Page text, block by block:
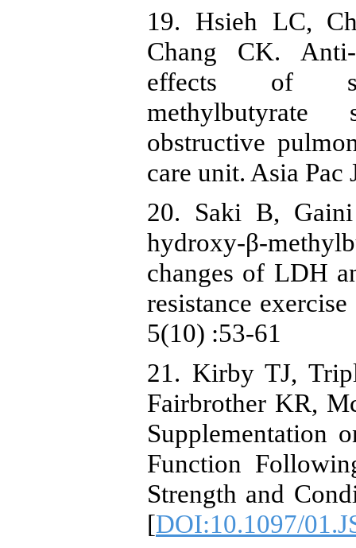
19. Hsieh LC,
Chang CK.
effects of
methylbutyrate
obstructive
care unit. Asia
20. Saki B,
hydroxy-β-
changes of LDH
resistance
5(10) :53-61
21. Kirby TJ,
Fairbrother KR,
Supplementation
Function
Strength and
[DOI:10.1097/